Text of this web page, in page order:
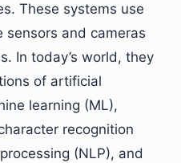
These systems use
sensors and cameras
In today’s world, they
of artificial
learning (ML),
recognition
(NLP), and